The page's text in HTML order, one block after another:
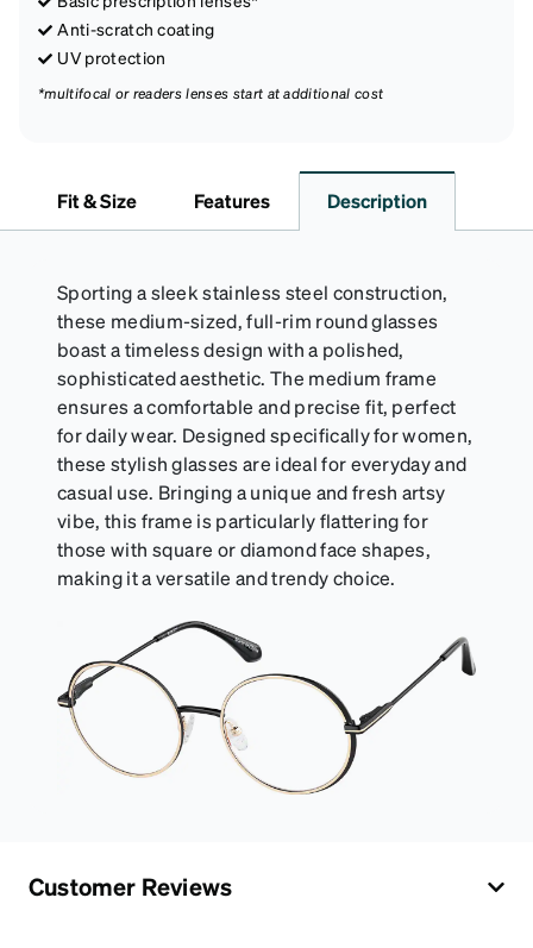
Anti-scratch coating
UV protection
*multifocal or readers lenses start at additional cost
Fit & Size Features Description
Sporting a sleek stainless steel construction,
these medium-sized, full-rim round glasses
boast a timeless design with a polished,
sophisticated aesthetic. The medium frame
ensures a comfortable and precise fit, perfect
for daily wear. Designed specifically for women,
these stylish glasses are ideal for everyday and
casual use. Bringing a unique and fresh artsy
vibe, this frame is particularly flattering for
those with square or diamond face shapes,
making it a versatile and trendy choice.
Customer Reviews